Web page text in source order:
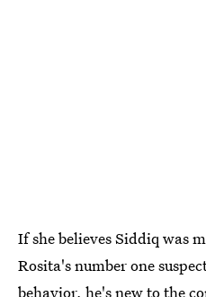
If she believes Siddiq was
Rosita's number one
behavior, he's new to the